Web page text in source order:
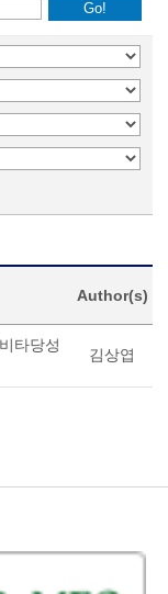
Author(s)
타당성
김상엽